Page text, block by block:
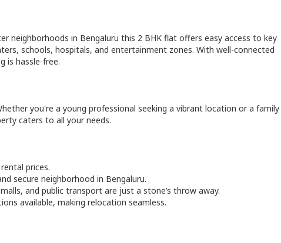
neighborhoods in Bengaluru this 2 BHK flat offers easy access to key
schools, hospitals, and entertainment zones. With well-connected
is hassle-free.
you're a young professional seeking a vibrant location or a family
caters to all your needs.
prices.
secure neighborhood in Bengaluru.
and public transport are just a stone’s throw away.
available, making relocation seamless.